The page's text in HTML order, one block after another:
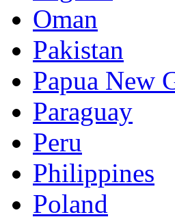
Oman
Pakistan
Papua New
Paraguay
Peru
Philippines
Poland